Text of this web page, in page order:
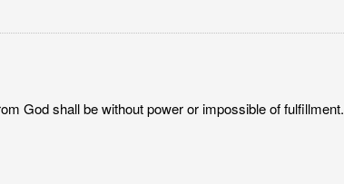
God shall be without power or impossible of fulfillment.